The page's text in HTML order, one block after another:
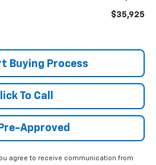
$35,925
Buying Process
To Call
Approved
agree to receive communication from